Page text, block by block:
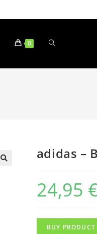
0
adidas –
24,95
BUY PRODUCT